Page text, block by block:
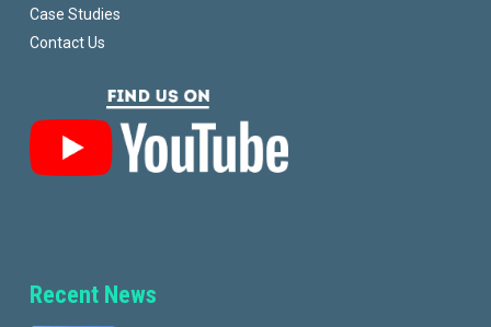
Case Studies
Contact Us
Recent News